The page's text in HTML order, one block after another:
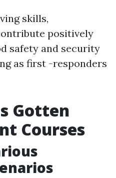
skills,
positively
safety and security
as first -responders
Gotten
Courses